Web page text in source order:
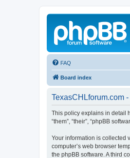
FAQ
Board index
TexasCHLforum.com
This policy explains in detail
“them”, “their”, “phpBB
Your information is collected
computer’s web browser
the phpBB software. A third